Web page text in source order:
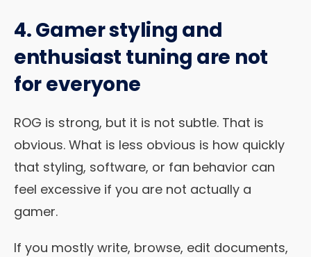
4. Gamer styling and
enthusiast tuning are not
for everyone
ROG is strong, but it is not subtle. That is
obvious. What is less obvious is how quickly
that styling, software, or fan behavior can
feel excessive if you are not actually a
gamer.
If you mostly write, browse, edit documents,